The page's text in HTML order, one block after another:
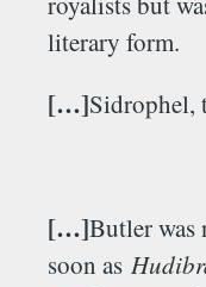
literary form.
[…]Sidrophel,
[…]Butler was
soon as